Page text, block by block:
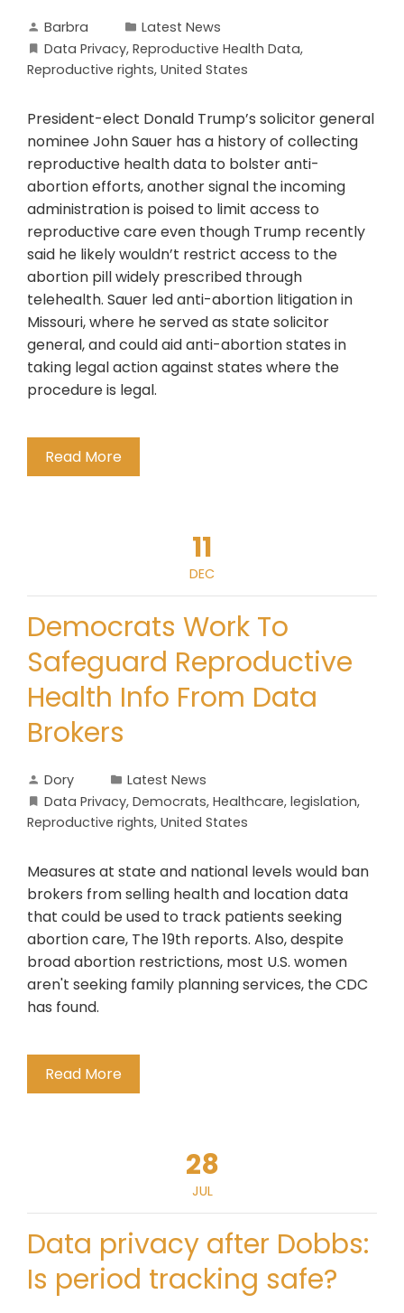
Barbra
Latest News
Data Privacy, Reproductive Health Data,
Reproductive rights, United States
President-elect Donald Trump’s solicitor general
nominee John Sauer has a history of collecting
reproductive health data to bolster anti-
abortion efforts, another signal the incoming
administration is poised to limit access to
reproductive care even though Trump recently
said he likely wouldn’t restrict access to the
abortion pill widely prescribed through
telehealth. Sauer led anti-abortion litigation in
Missouri, where he served as state solicitor
general, and could aid anti-abortion states in
taking legal action against states where the
procedure is legal.
Read More
11
DEC
Democrats Work To
Safeguard Reproductive
Health Info From Data
Brokers
Dory
Latest News
Data Privacy, Democrats, Healthcare, legislation,
Reproductive rights, United States
Measures at state and national levels would ban
brokers from selling health and location data
that could be used to track patients seeking
abortion care, The 19th reports. Also, despite
broad abortion restrictions, most U.S. women
aren't seeking family planning services, the CDC
has found.
Read More
28
JUL
Data privacy after Dobbs:
Is period tracking safe?